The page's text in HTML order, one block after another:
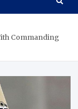
Commanding